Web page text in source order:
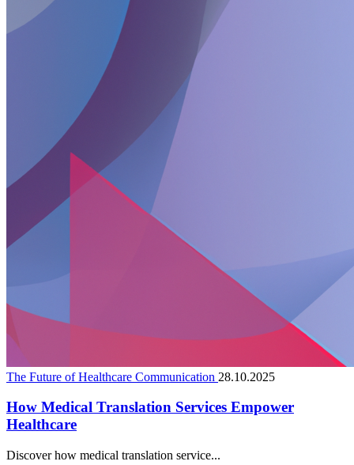
The Future of Healthcare Communication 28.10.2025
How Medical Translation Services Empower
Healthcare
Discover how medical translation service...